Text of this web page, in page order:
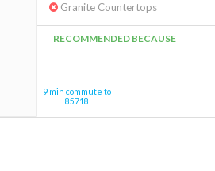
Granite Countertops
RECOMMENDED BECAUSE
9 min commute to
85718